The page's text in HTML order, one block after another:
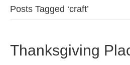
Posts Tagged ‘craft’
Thanksgiving